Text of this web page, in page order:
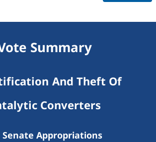
Summary
And Theft Of
Converters
Senate Appropriations